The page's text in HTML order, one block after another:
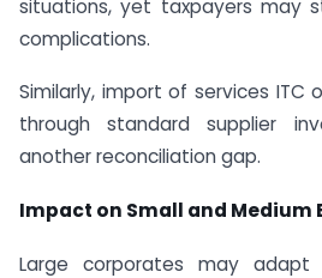
situations, yet taxpayers may
complications.
Similarly, import of services
through standard supplier
another reconciliation gap.
Impact on Small and Medium
Large corporates may adapt